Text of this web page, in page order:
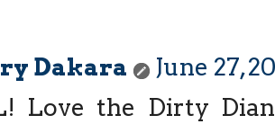
Dakara
June 27,
Love the Dirty